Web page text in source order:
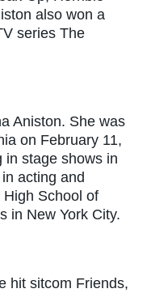
also won a
series The
Aniston. She was
on February 11,
in stage shows in
acting and
School of
in New York City.
hit sitcom Friends,